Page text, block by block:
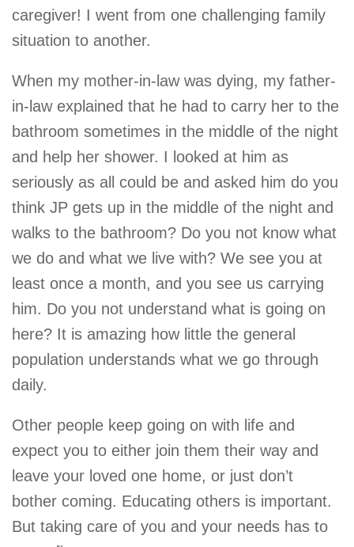
caregiver! I went from one challenging family
situation to another.
When my mother-in-law was dying, my father-
in-law explained that he had to carry her to the
bathroom sometimes in the middle of the night
and help her shower. I looked at him as
seriously as all could be and asked him do you
think JP gets up in the middle of the night and
walks to the bathroom? Do you not know what
we do and what we live with? We see you at
least once a month, and you see us carrying
him. Do you not understand what is going on
here? It is amazing how little the general
population understands what we go through
daily.
Other people keep going on with life and
expect you to either join them their way and
leave your loved one home, or just don’t
bother coming. Educating others is important.
But taking care of you and your needs has to